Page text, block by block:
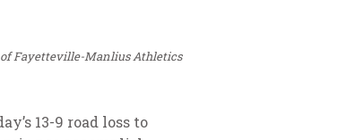
Fayetteville-Manlius Athletics
13-9 road loss to